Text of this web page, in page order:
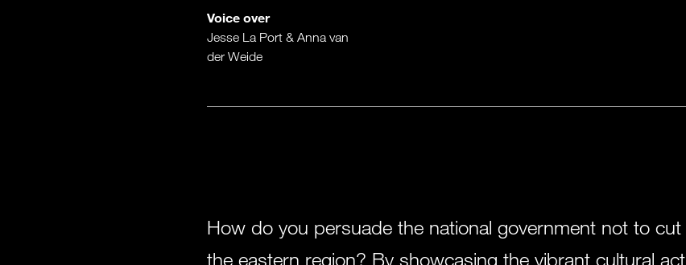
Voice over
Jesse La Port & Anna van
der Weide
How do you persuade the national government not to
the eastern region? By showcasing the vibrant cultural